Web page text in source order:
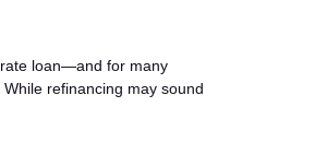
loan—and for many
refinancing may sound